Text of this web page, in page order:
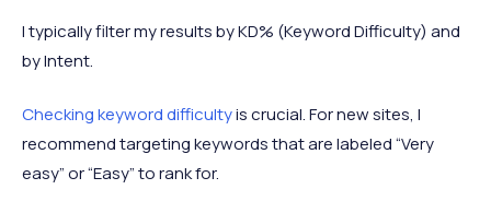
I typically filter my results by KD% (Keyword Difficulty) and
by Intent.
Checking keyword difficultyis crucial. For new sites, I
recommend targeting keywords that are labeled “Very
easy” or “Easy” to rank for.